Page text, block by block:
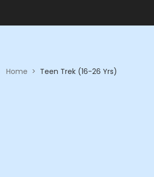
Home > Teen Trek (16-26 Yrs)